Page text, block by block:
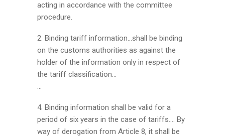
acting in accordance with the committee
procedure.
2. Binding tariff information…shall be binding
on the customs authorities as against the
holder of the information only in respect of
the tariff classification…
…
4. Binding information shall be valid for a
period of six years in the case of tariffs…. By
way of derogation from Article 8, it shall be